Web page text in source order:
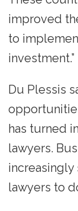
improved
to
investment.”
Du Plessis
has turned
lawyers.
increasingly
lawyers to